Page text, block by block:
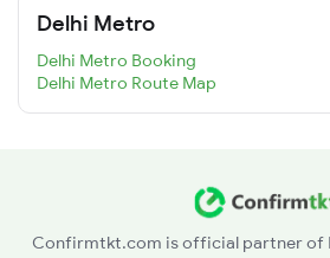
Delhi Metro
Delhi Metro Booking
Delhi Metro Route Map
Confirmtkt.com is official partner of